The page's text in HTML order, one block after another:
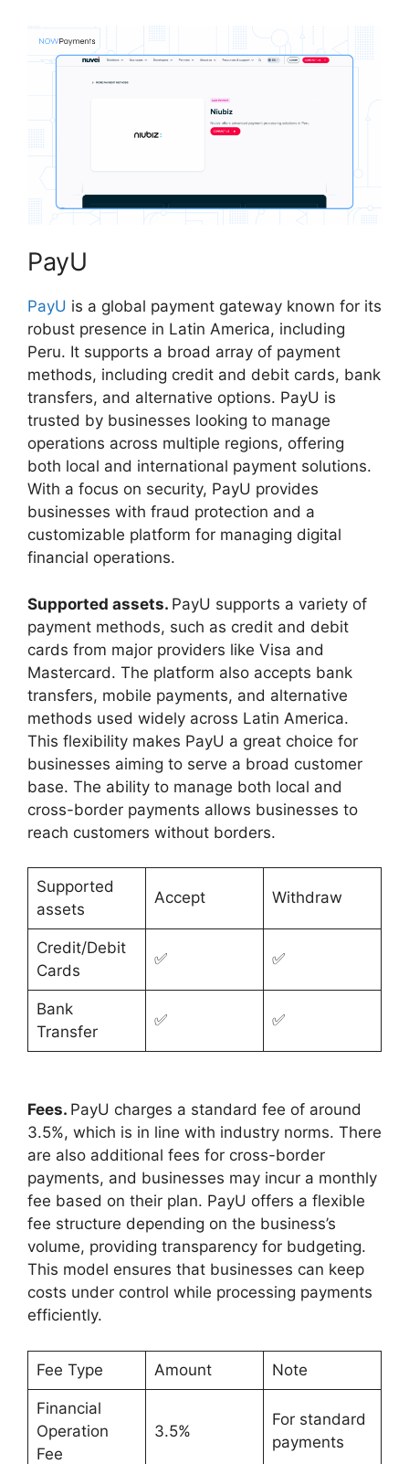
PayU
PayU is a global payment gateway known for its
robust presence in Latin America, including
Peru. It supports a broad array of payment
methods, including credit and debit cards, bank
transfers, and alternative options. PayU is
trusted by businesses looking to manage
operations across multiple regions, offering
both local and international payment solutions.
With a focus on security, PayU provides
businesses with fraud protection and a
customizable platform for managing digital
financial operations.
Supported assets. PayU supports a variety of
payment methods, such as credit and debit
cards from major providers like Visa and
Mastercard. The platform also accepts bank
transfers, mobile payments, and alternative
methods used widely across Latin America.
This flexibility makes PayU a great choice for
businesses aiming to serve a broad customer
base. The ability to manage both local and
cross-border payments allows businesses to
reach customers without borders.
Supported
assets
Accept Withdraw
Credit/Debit
Cards
✅ ✅
Bank
Transfer
✅ ✅
Fees. PayU charges a standard fee of around
3.5%, which is in line with industry norms. There
are also additional fees for cross-border
payments, and businesses may incur a monthly
fee based on their plan. PayU offers a flexible
fee structure depending on the business’s
volume, providing transparency for budgeting.
This model ensures that businesses can keep
costs under control while processing payments
efficiently.
Fee Type Amount Note
Financial
Operation
Fee
3.5%
For standard
payments